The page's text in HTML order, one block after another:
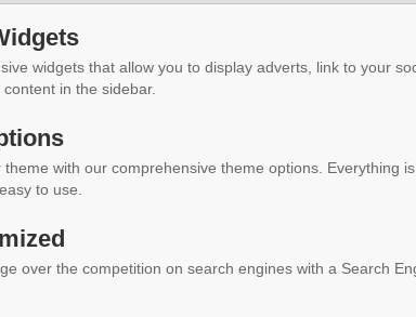
widgets that allow you to display adverts, link to your
in the sidebar.
theme with our comprehensive theme options. Everything
to use.
over the competition on search engines with a Search